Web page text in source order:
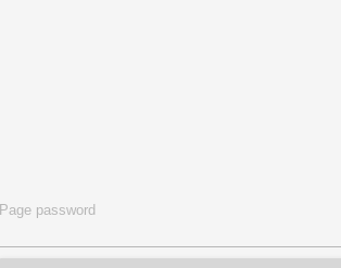
Page password